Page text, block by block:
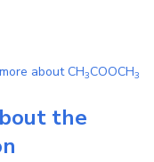
aboutCH3COOCH3
the